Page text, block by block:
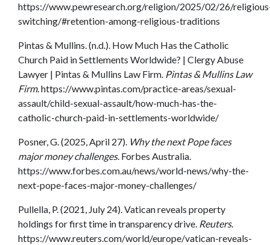
https://www.pewresearch.org/religion/2025/02/26/
switching/#retention-among-religious-traditions
Pintas & Mullins. (n.d.). How Much Has the Catholic
Church Paid in Settlements Worldwide? | Clergy Abuse
Lawyer | Pintas & Mullins Law Firm. Pintas & Mullins Law
Firm. https://www.pintas.com/practice-areas/sexual-
assault/child-sexual-assault/how-much-has-the-
catholic-church-paid-in-settlements-worldwide/
Posner, G. (2025, April 27). Why the next Pope faces
major money challenges. Forbes Australia.
https://www.forbes.com.au/news/world-news/why-the-
next-pope-faces-major-money-challenges/
Pullella, P. (2021, July 24). Vatican reveals property
holdings for first time in transparency drive. Reuters.
https://www.reuters.com/world/europe/vatican-reveals-